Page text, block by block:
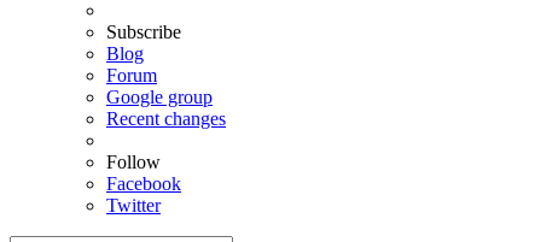
Subscribe
Blog
Forum
Google group
Recent changes
Follow
Facebook
Twitter